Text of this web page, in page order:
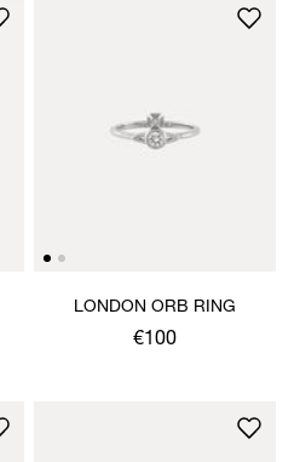
LONDON ORB RING
€100